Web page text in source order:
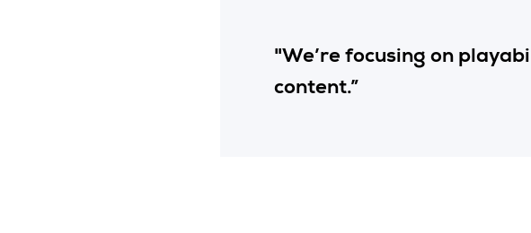
"We’re focusing on
content.”